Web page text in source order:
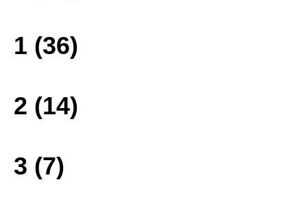
1 (36)
2 (14)
3 (7)